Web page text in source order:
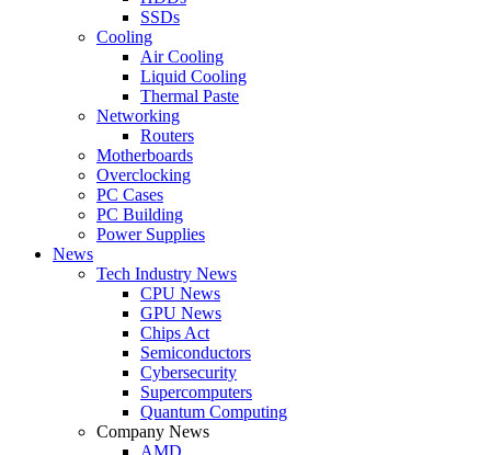
SSDs
Cooling
Air Cooling
Liquid Cooling
Thermal Paste
Networking
Routers
Motherboards
Overclocking
PC Cases
PC Building
Power Supplies
News
Tech Industry News
CPU News
GPU News
Chips Act
Semiconductors
Cybersecurity
Supercomputers
Quantum Computing
Company News
AMD